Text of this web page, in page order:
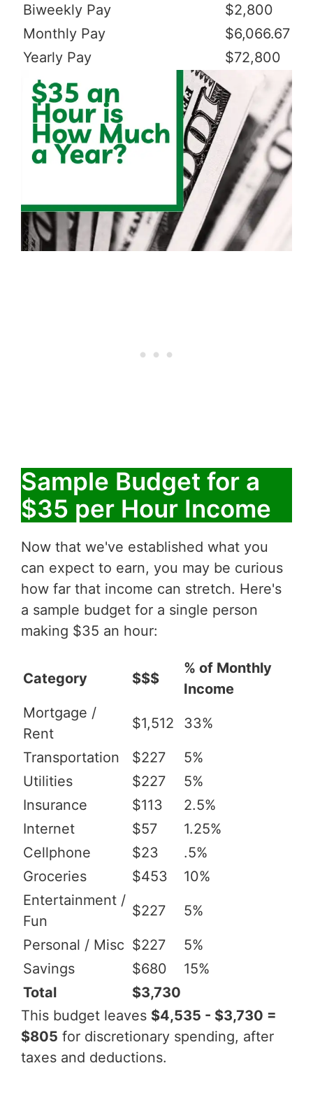
Biweekly Pay
$2,800
Monthly Pay
$6,066.67
Yearly Pay
$72,800
Sample Budget for a
$35 per Hour Income
Now that we've established what you
can expect to earn, you may be curious
how far that income can stretch. Here's
a sample budget for a single person
making $35 an hour:
Category $$$
% of Monthly
Income
Mortgage /
Rent
$1,512 33%
Transportation $227
5%
Utilities
$227
5%
Insurance
$113
2.5%
Internet
$57
1.25%
Cellphone
$23
.5%
Groceries
$453
10%
Entertainment /
Fun
$227 5%
Personal / Misc $227
5%
Savings
$680
15%
Total
$3,730
This budget leaves $4,535 - $3,730 =
$805 for discretionary spending, after
taxes and deductions.